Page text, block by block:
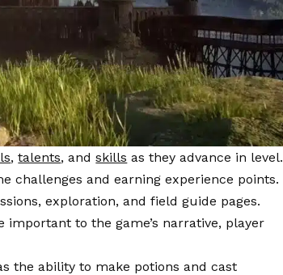
,talents, andskills as they advance in level.
challenges and earning experience points.
exploration, and field guide pages.
important to the game’s narrative, player
the ability to make potions and cast